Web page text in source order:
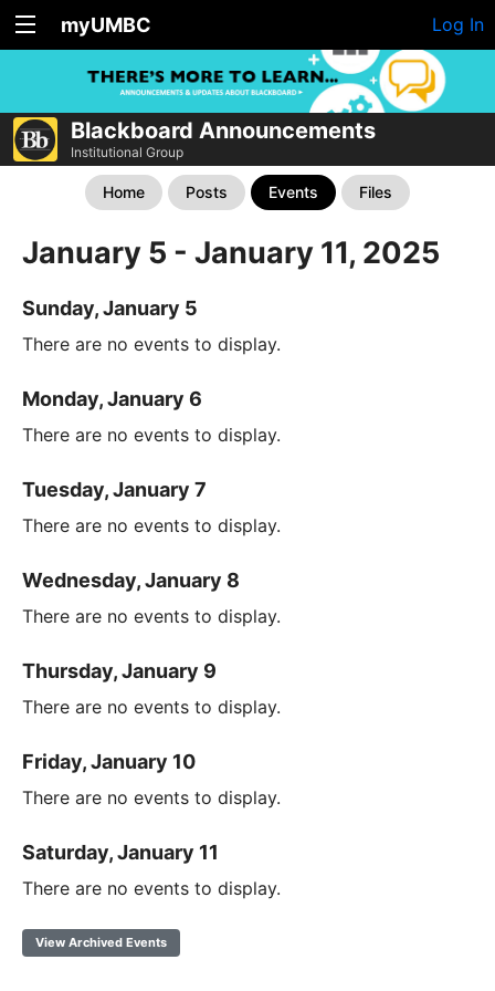
myUMBC Log In
Blackboard Announcements
Institutional Group
Home Posts Events Files
January 5 - January 11, 2025
Sunday, January 5
There are no events to display.
Monday, January 6
There are no events to display.
Tuesday, January 7
There are no events to display.
Wednesday, January 8
There are no events to display.
Thursday, January 9
There are no events to display.
Friday, January 10
There are no events to display.
Saturday, January 11
There are no events to display.
View Archived Events